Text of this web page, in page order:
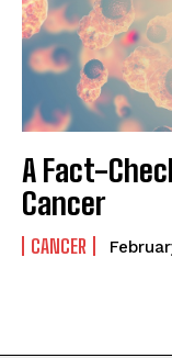
A Fact-
Cancer
CANCER